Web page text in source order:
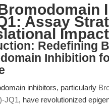
Assay
Impact
Redefining
Inhibition
inhibitors, particularly
JQ1, have revolutionized